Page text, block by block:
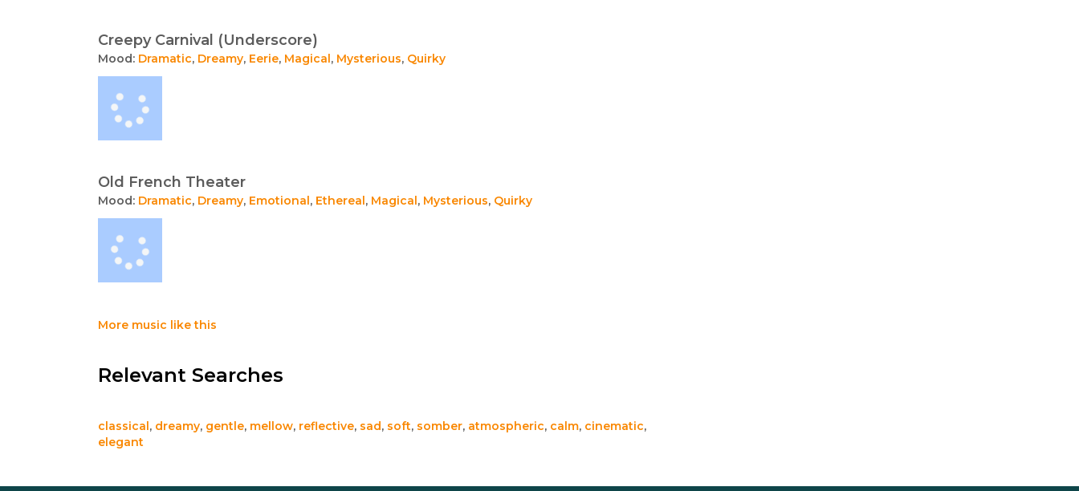
Creepy Carnival (Underscore)
Mood: Dramatic, Dreamy, Eerie, Magical, Mysterious, Quirky
Old French Theater
Mood: Dramatic, Dreamy, Emotional, Ethereal, Magical, Mysterious, Quirky
More music like this
Relevant Searches
classical, dreamy, gentle, mellow, reflective, sad, soft, somber, atmospheric, calm, cinematic,
elegant